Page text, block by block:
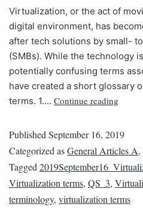
Virtualization, or the act of
digital environment, has
after tech solutions by small-
(SMBs). While the technology
potentially confusing terms
have created a short glossary
terms. 1.… Continue reading
Published September 16, 2019
Categorized asGeneral Articles A,
Tagged
Virtualization terms, QS_3,
terminology, virtualization terms